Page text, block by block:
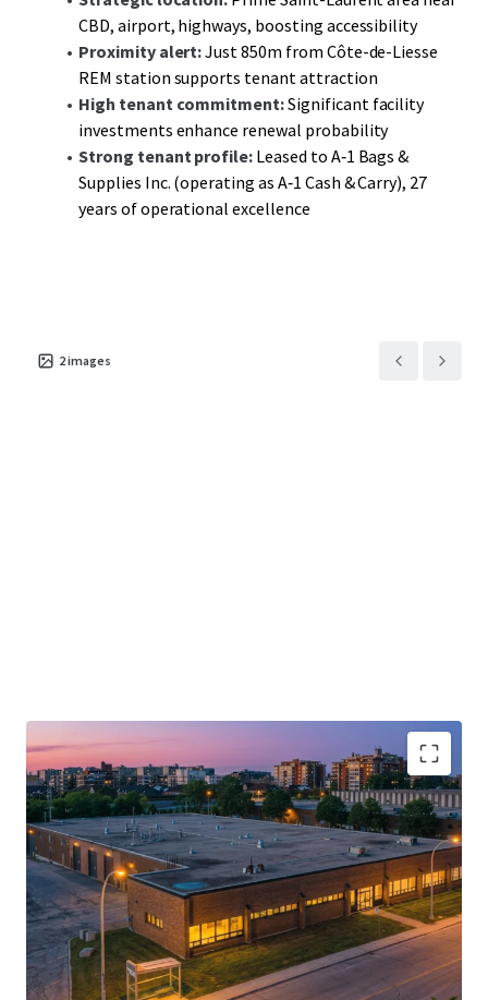
conversion potential into a multi-tenant facility opens
avenues for enhanced returns.
CBD, airport, highways, boosting accessibility
Proximity alert:Just 850m from Côte-de-Liesse
REM station supports tenant attraction
High tenant commitment:Significant facility
investments enhance renewal probability
Strong tenant profile: Leased to A‑1 Bags &
Supplies Inc. (operating as A‑1 Cash & Carry), 27
years of operational excellence
2images